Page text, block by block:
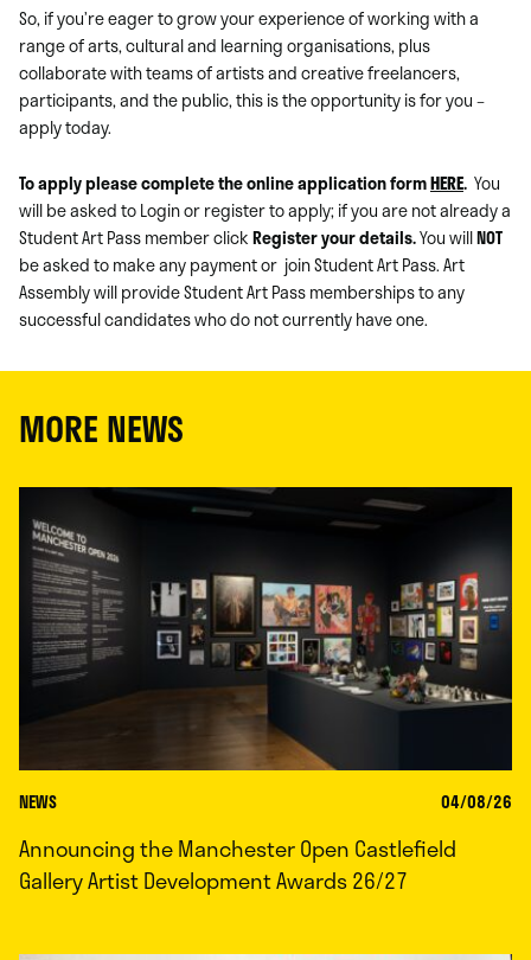
So, if you’re eager to grow your experience of working with a
range of arts, cultural and learning organisations, plus
collaborate with teams of artists and creative freelancers,
participants, and the public, this is the opportunity is for you –
apply today.
To apply please complete the online application formHERE. You
will be asked to Login or register to apply; if you are not already a
Student Art Pass member clickRegister your details.You willNOT
be asked to make any payment or join Student Art Pass. Art
Assembly will provide Student Art Pass memberships to any
successful candidates who do not currently have one.
MORE NEWS
NEWS 04/08/26
Announcing the Manchester Open Castlefield
Gallery Artist Development Awards 26/27